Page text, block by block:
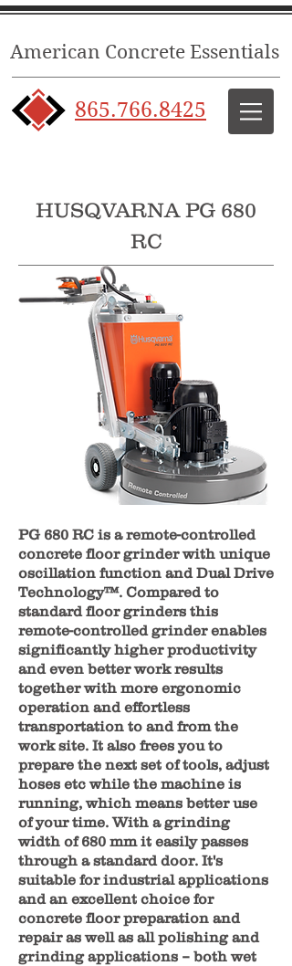
American Concrete Essentials
865.766.8425
HUSQVARNA PG 680
RC
PG 680 RC is a remote-controlled
concrete floor grinder with unique
oscillation function and Dual Drive
Technology™. Compared to
standard floor grinders this
remote-controlled grinder enables
significantly higher productivity
and even better work results
together with more ergonomic
operation and effortless
transportation to and from the
work site. It also frees you to
prepare the next set of tools, adjust
hoses etc while the machine is
running, which means better use
of your time. With a grinding
width of 680 mm it easily passes
through a standard door. It's
suitable for industrial applications
and an excellent choice for
concrete floor preparation and
repair as well as all polishing and
grinding applications – both wet